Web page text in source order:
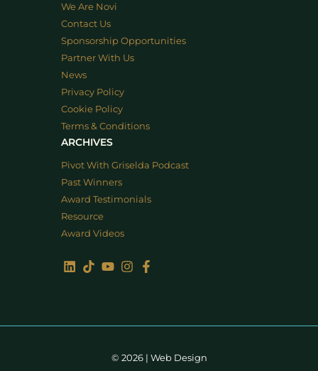
We Are Novi
Contact Us
Sponsorship Opportunities
Partner With Us
News
Privacy Policy
Cookie Policy
Terms & Conditions
ARCHIVES
Pivot With Griselda Podcast
Past Winners
Award Testimonials
Resource
Award Videos
© 2026 | Web Design